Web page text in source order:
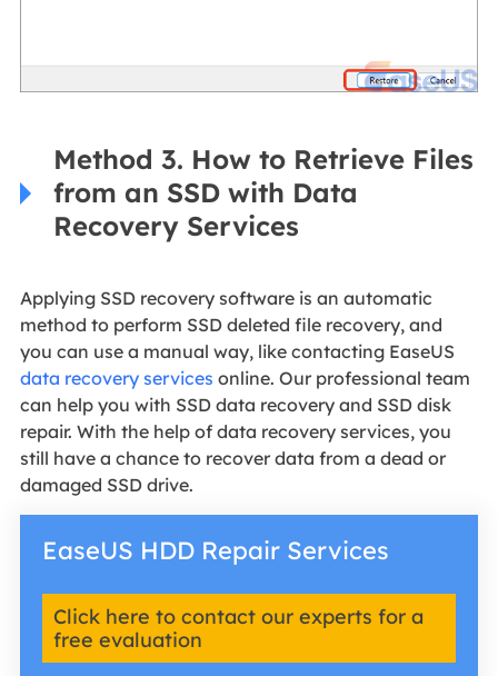
Method 3. How to Retrieve Files
from an SSD with Data
Recovery Services
Applying SSD recovery software is an automatic
method to perform SSD deleted file recovery, and
you can use a manual way, like contacting EaseUS
data recovery services online. Our professional team
can help you with SSD data recovery and SSD disk
repair. With the help of data recovery services, you
still have a chance to recover data from a dead or
damaged SSD drive.
EaseUS HDD Repair Services
Click here to contact our experts for a
free evaluation